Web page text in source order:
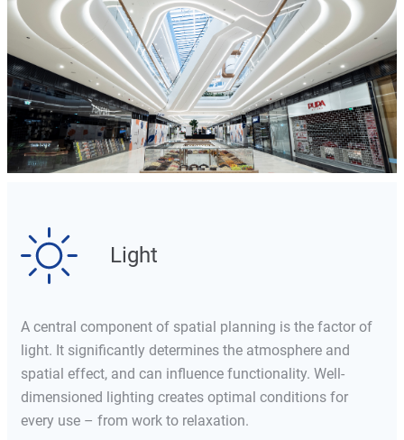
Light
A central component of spatial planning is the factor of
light. It significantly determines the atmosphere and
spatial effect, and can influence functionality. Well-
dimensioned lighting creates optimal conditions for
every use – from work to relaxation.